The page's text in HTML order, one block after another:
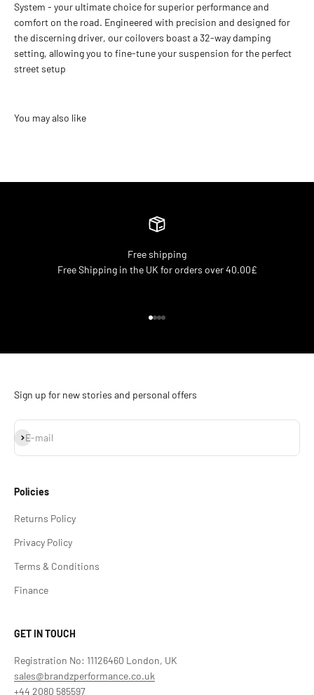
System - your ultimate choice for superior performance and
comfort on the road. Engineered with precision and designed for
the discerning driver, our coilovers boast a 32-way damping
setting, allowing you to fine-tune your suspension for the perfect
street setup
Free shipping
Free Shipping in the UK for orders over 40.00£
Sign up for new stories and personal offers
E-mail
Subscribe
Policies
Returns Policy
Privacy Policy
Terms & Conditions
Finance
GET IN TOUCH
Registration No: 11126460 London, UK
sales@brandzperformance.co.uk
+44 2080 585597